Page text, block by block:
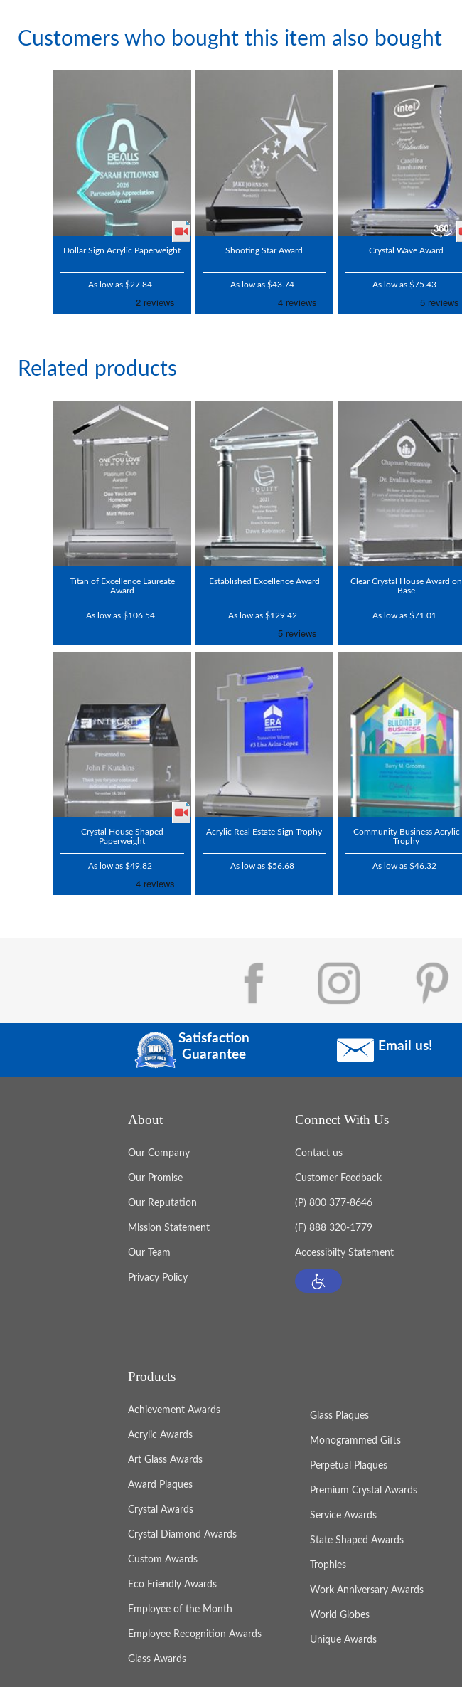
Customers who bought this item also bought
Dollar Sign Acrylic Paperweight
As low as $27.84
Shooting Star Award
As low as $43.74
Crystal Wave Award
As low as $75.43
Related products
Titan of Excellence Laureate
Award
As low as $106.54
Established Excellence Award
As low as $129.42
Clear Crystal House Award on
Base
As low as $71.01
Crystal House Shaped
Paperweight
As low as $49.82
Acrylic Real Estate Sign Trophy
As low as $56.68
Community Business Acrylic
Trophy
As low as $46.32
Satisfaction
Guarantee
Email us!
About
Our Company
Our Promise
Our Reputation
Mission Statement
Our Team
Privacy Policy
Connect With Us
Contact us
Customer Feedback
(P) 800 377-8646
(F) 888 320-1779
Accessibilty Statement
Products
Achievement Awards
Acrylic Awards
Art Glass Awards
Award Plaques
Crystal Awards
Crystal Diamond Awards
Custom Awards
Eco Friendly Awards
Employee of the Month
Employee Recognition Awards
Glass Awards
Glass Plaques
Monogrammed Gifts
Perpetual Plaques
Premium Crystal Awards
Service Awards
State Shaped Awards
Trophies
Work Anniversary Awards
World Globes
Unique Awards